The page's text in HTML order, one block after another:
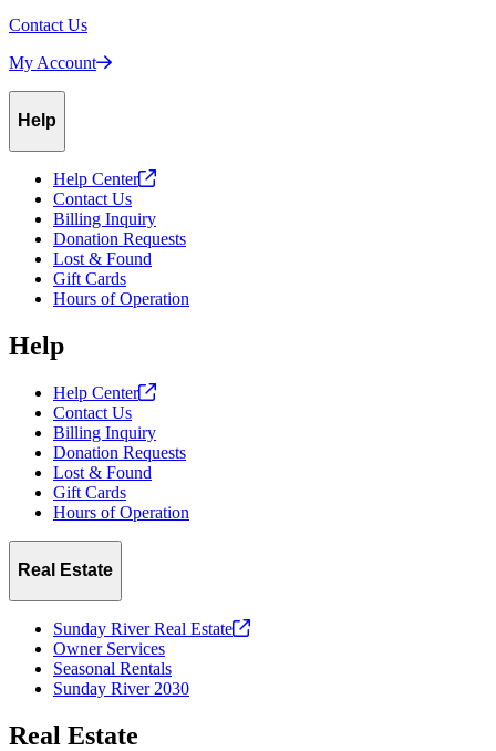
Contact Us
My Account
Help
Help Center
Contact Us
Billing Inquiry
Donation Requests
Lost & Found
Gift Cards
Hours of Operation
Help
Help Center
Contact Us
Billing Inquiry
Donation Requests
Lost & Found
Gift Cards
Hours of Operation
Real Estate
Sunday River Real Estate
Owner Services
Seasonal Rentals
Sunday River 2030
Real Estate